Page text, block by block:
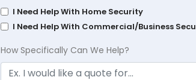
I Need Help With Home Security
I Need Help With Commercial/Business
How Specifically Can We Help?